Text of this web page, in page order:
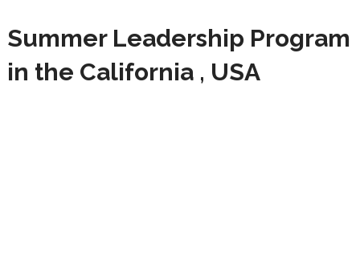
Summer Leadership Program
in the California , USA